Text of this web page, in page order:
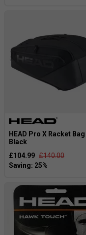
HEAD Pro X Racket
Black
£104.99 £140.00